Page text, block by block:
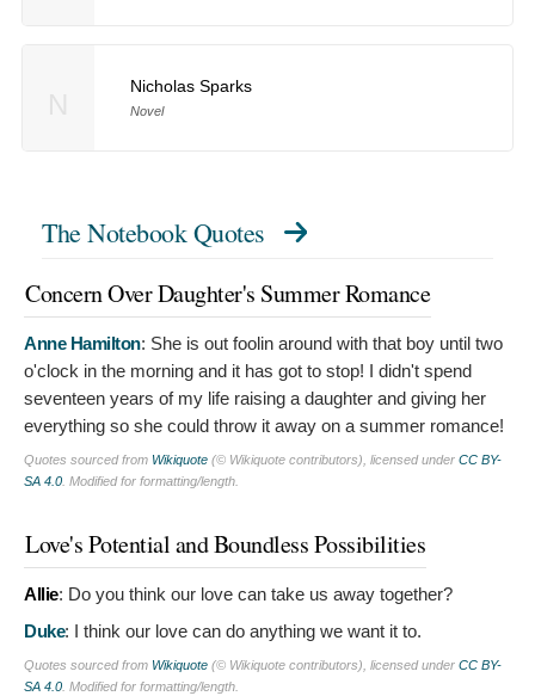
Nicholas Sparks
Novel
The Notebook Quotes
Concern Over Daughter's Summer Romance
Anne Hamilton: She is out foolin around with that boy until two
o'clock in the morning and it has got to stop! I didn't spend
seventeen years of my life raising a daughter and giving her
everything so she could throw it away on a summer romance!
Quotes sourced from Wikiquote (© Wikiquote contributors), licensed under CC BY-
SA 4.0 . Modified for formatting/length.
Love's Potential and Boundless Possibilities
Allie: Do you think our love can take us away together?
Duke: I think our love can do anything we want it to.
Quotes sourced from Wikiquote (© Wikiquote contributors), licensed under CC BY-
SA 4.0 . Modified for formatting/length.